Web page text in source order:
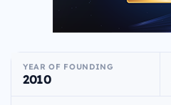
YEAR OF FOUNDING
2010